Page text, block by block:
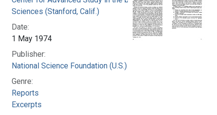
Sciences (Stanford, Calif.)
Date:
1 May 1974
Publisher:
National Science Foundation (U.S.)
Genre:
Reports
Excerpts